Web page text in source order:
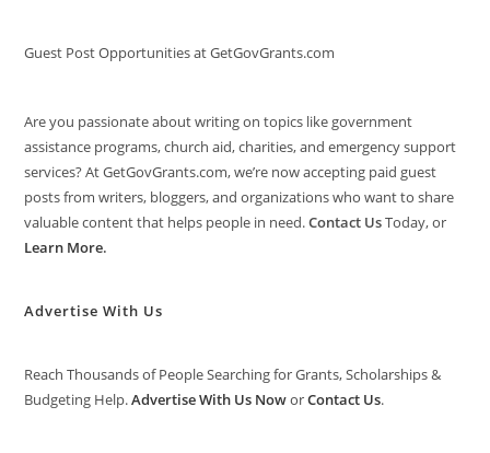
Guest Post Opportunities at GetGovGrants.com
Are you passionate about writing on topics like government
assistance programs, church aid, charities, and emergency support
services? At GetGovGrants.com, we’re now accepting paid guest
posts from writers, bloggers, and organizations who want to share
valuable content that helps people in need.Contact UsToday, or
Learn More.
Advertise With Us
Reach Thousands of People Searching for Grants, Scholarships &
Budgeting Help.Advertise With Us NoworContact Us.